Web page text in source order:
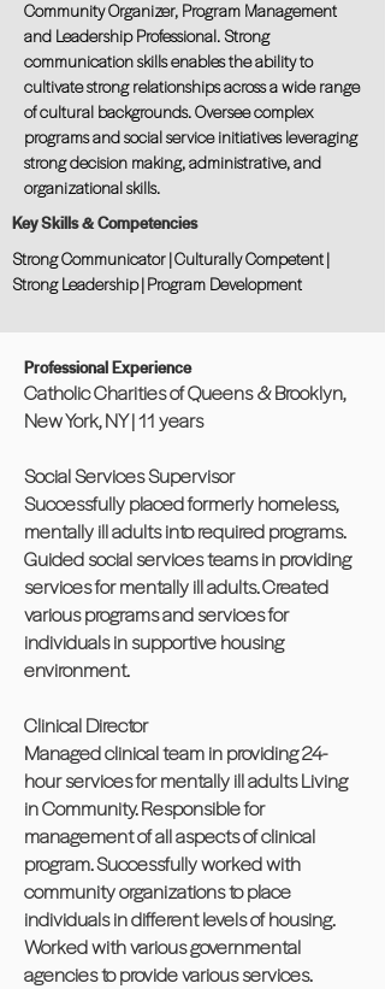
Community Organizer, Program Management
and Leadership Professional. Strong
communication skills enables the ability to
cultivate strong relationships across a wide range
of cultural backgrounds. Oversee complex
programs and social service initiatives leveraging
strong decision making, administrative, and
organizational skills.
Key Skills & Competencies
Strong Communicator | Culturally Competent |
Strong Leadership | Program Development
Professional Experience
Catholic Charities of Queens & Brooklyn,
New York, NY | 11 years
Social Services Supervisor
Successfully placed formerly homeless,
mentally ill adults into required programs.
Guided social services teams in providing
services for mentally ill adults. Created
various programs and services for
individuals in supportive housing
environment.
Clinical Director
Managed clinical team in providing 24-
hour services for mentally ill adults Living
in Community. Responsible for
management of all aspects of clinical
program. Successfully worked with
community organizations to place
individuals in different levels of housing.
Worked with various governmental
agencies to provide various services.